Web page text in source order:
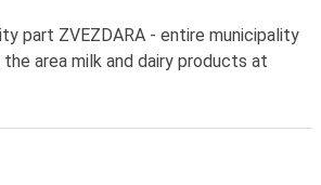
part ZVEZDARA - entire municipality
area milk and dairy products at